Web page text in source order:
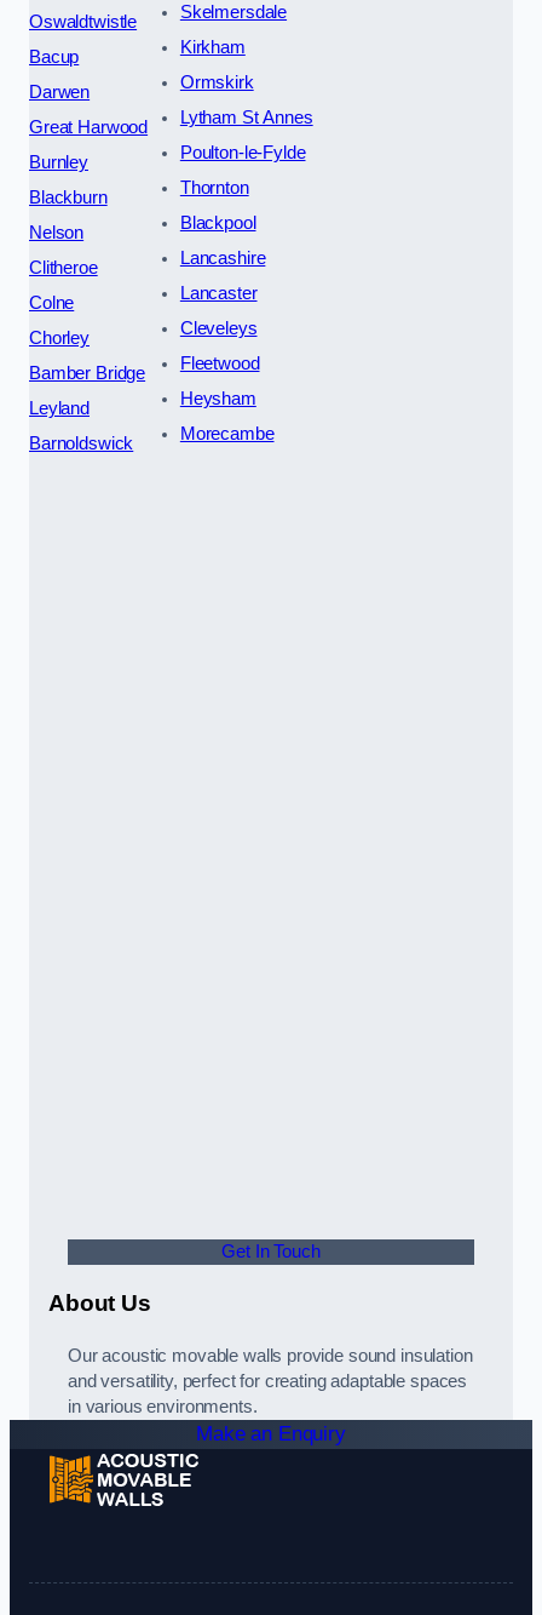
Oswaldtwistle
Bacup
Darwen
Great Harwood
Burnley
Blackburn
Nelson
Clitheroe
Colne
Chorley
Bamber Bridge
Leyland
Barnoldswick
Skelmersdale
Kirkham
Ormskirk
Lytham St Annes
Poulton-le-Fylde
Thornton
Blackpool
Lancashire
Lancaster
Cleveleys
Fleetwood
Heysham
Morecambe
Get In Touch
About Us
Our acoustic movable walls provide sound insulation
and versatility, perfect for creating adaptable spaces
in various environments.
Make an Enquiry